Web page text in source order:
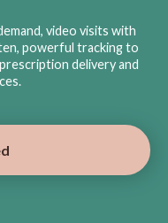
video visits with
powerful tracking to
delivery and